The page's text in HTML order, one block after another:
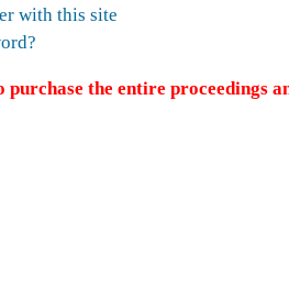
with this site
purchase the entire proceedings